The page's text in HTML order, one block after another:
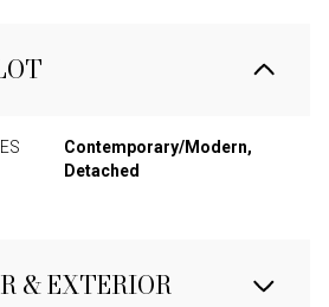
Contemporary/Modern,
Detached
& EXTERIOR